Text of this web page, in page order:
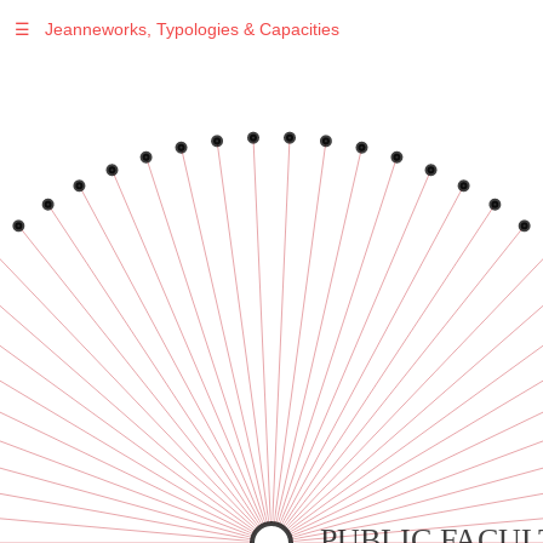
Warning: Undefined variable $sel in
: Undefined variable $sel in
/var/www/vhosts/jeanneworks.net/httpdocs/lib/inc/pro.php
Warning: Undefined variable $sel in
/var/www/vhosts/jeanneworks.net/httpdocs/lib/inc/pro.php
on line
Warning
: Undefined variable $sel in
/var/www/vhosts/jeanneworks.net/httpdocs/lib/inc/pro.php
on line
70
Warning: Undefined variable $sel in
/var/www/vhosts/jeanneworks.net/httpdocs/lib/inc/pro.php on line
70
☰ Jeanneworks, Typologies & Capacities